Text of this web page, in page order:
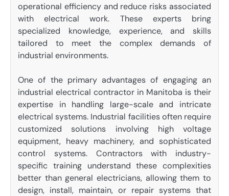
operational efficiency and reduce risks associated
with electrical work. These experts bring
specialized knowledge, experience, and skills
tailored to meet the complex demands of
industrial environments.
One of the primary advantages of engaging an
industrial electrical contractor in Manitoba is their
expertise in handling large-scale and intricate
electrical systems. Industrial facilities often require
customized solutions involving high voltage
equipment, heavy machinery, and sophisticated
control systems. Contractors with industry-
specific training understand these complexities
better than general electricians, allowing them to
design, install, maintain, or repair systems that